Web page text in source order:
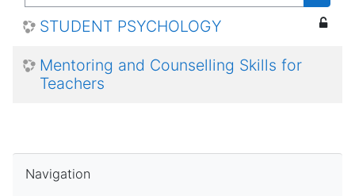
STUDENT PSYCHOLOGY
Mentoring and Counselling Skills for
Teachers
Navigation